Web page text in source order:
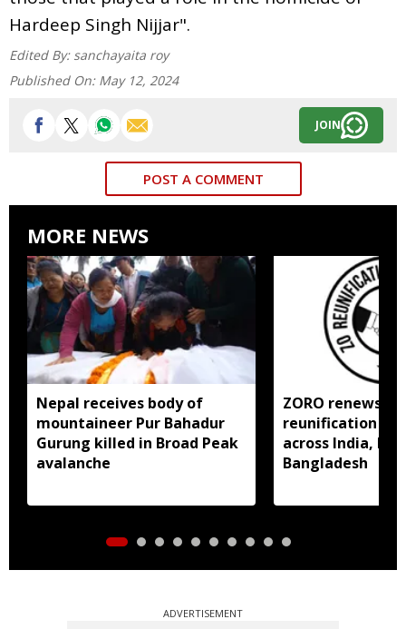
Hardeep Singh Nijjar".
Edited By: sanchayaita roy
Published On: May 12, 2024
JOIN
POST A COMMENT
MORE NEWS
Nepal receives body of
mountaineer Pur Bahadur
Gurung killed in Broad Peak
avalanche
ZORO renews
reunification of
across India,
Bangladesh
ADVERTISEMENT